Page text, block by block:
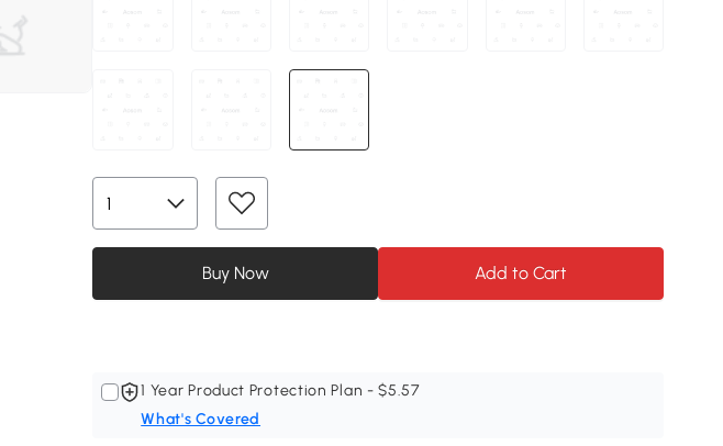
Buy Now Add to Cart
1 Year Product Protection Plan - $5.57
What's Covered